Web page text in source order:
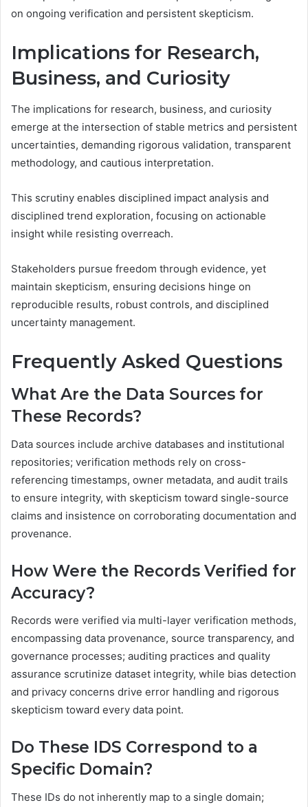
on ongoing verification and persistent skepticism.
Implications for Research,
Business, and Curiosity
The implications for research, business, and curiosity
emerge at the intersection of stable metrics and persistent
uncertainties, demanding rigorous validation, transparent
methodology, and cautious interpretation.
This scrutiny enables disciplined impact analysis and
disciplined trend exploration, focusing on actionable
insight while resisting overreach.
Stakeholders pursue freedom through evidence, yet
maintain skepticism, ensuring decisions hinge on
reproducible results, robust controls, and disciplined
uncertainty management.
Frequently Asked Questions
What Are the Data Sources for
These Records?
Data sources include archive databases and institutional
repositories; verification methods rely on cross-
referencing timestamps, owner metadata, and audit trails
to ensure integrity, with skepticism toward single-source
claims and insistence on corroborating documentation and
provenance.
How Were the Records Verified for
Accuracy?
Records were verified via multi-layer verification methods,
encompassing data provenance, source transparency, and
governance processes; auditing practices and quality
assurance scrutinize dataset integrity, while bias detection
and privacy concerns drive error handling and rigorous
skepticism toward every data point.
Do These IDS Correspond to a
Specific Domain?
These IDs do not inherently map to a single domain;